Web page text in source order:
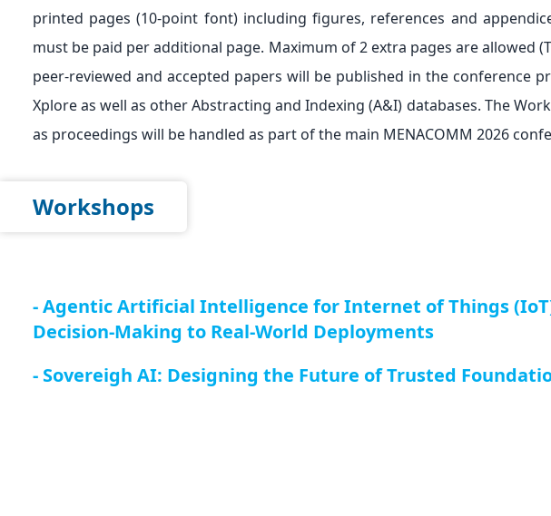
printed pages (10-point font) including figures, references and
must be paid per additional page. Maximum of 2 extra pages are allowed
peer-reviewed and accepted papers will be published in the conference
Xplore as well as other Abstracting and Indexing (A&I) databases. The
as proceedings will be handled as part of the main MENACOMM 2026
Workshops
- Agentic Artificial Intelligence for Internet of Things
Decision-Making to Real-World Deployments
- Sovereigh AI: Designing the Future of Trusted